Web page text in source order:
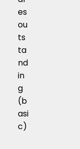
es
ou
ts
ta
nd
in
g
(b
asi
c)